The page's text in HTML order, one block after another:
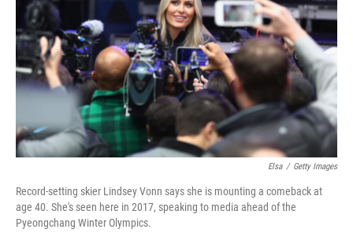
Elsa / Getty Images
Record-setting skier Lindsey Vonn says she is mounting a comeback at
age 40. She's seen here in 2017, speaking to media ahead of the
Pyeongchang Winter Olympics.